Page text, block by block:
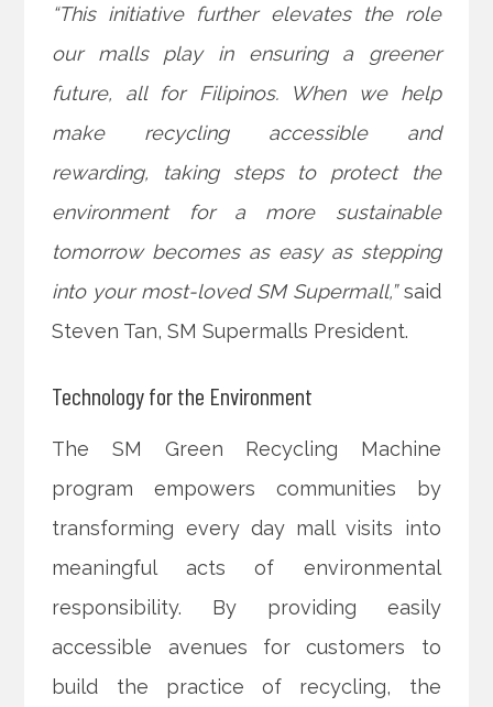
“This initiative further elevates the role
our malls play in ensuring a greener
future, all for Filipinos. When we help
make recycling accessible and
rewarding, taking steps to protect the
environment for a more sustainable
tomorrow becomes as easy as stepping
into your most-loved SM Supermall,”said
Steven Tan, SM Supermalls President.
Technology for the Environment
The SM Green Recycling Machine
program empowers communities by
transforming every day mall visits into
meaningful acts of environmental
responsibility. By providing easily
accessible avenues for customers to
build the practice of recycling, the